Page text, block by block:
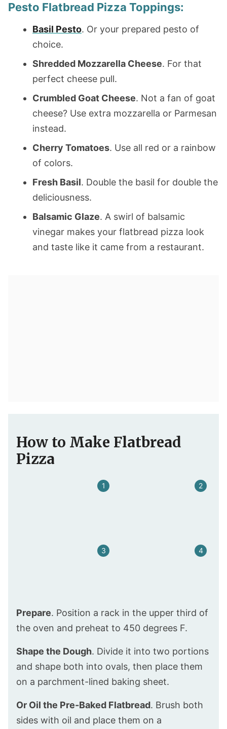
Pesto Flatbread Pizza Toppings:
Basil Pesto. Or your prepared pesto of
choice.
Shredded Mozzarella Cheese. For that
perfect cheese pull.
Crumbled Goat Cheese. Not a fan of goat
cheese? Use extra mozzarella or Parmesan
instead.
Cherry Tomatoes. Use all red or a rainbow
of colors.
Fresh Basil. Double the basil for double the
deliciousness.
Balsamic Glaze. A swirl of balsamic
vinegar makes your flatbread pizza look
and taste like it came from a restaurant.
How to Make Flatbread
Pizza
Prepare. Position a rack in the upper third of
the oven and preheat to 450 degrees F.
Shape the Dough. Divide it into two portions
and shape both into ovals, then place them
on a parchment-lined baking sheet.
Or Oil the Pre-Baked Flatbread. Brush both
sides with oil and place them on a